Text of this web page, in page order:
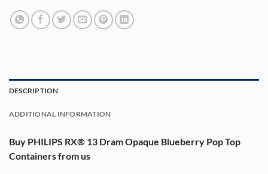
DESCRIPTION
ADDITIONAL INFORMATION
Buy PHILIPS RX® 13 Dram Opaque Blueberry Pop Top
Containers from us